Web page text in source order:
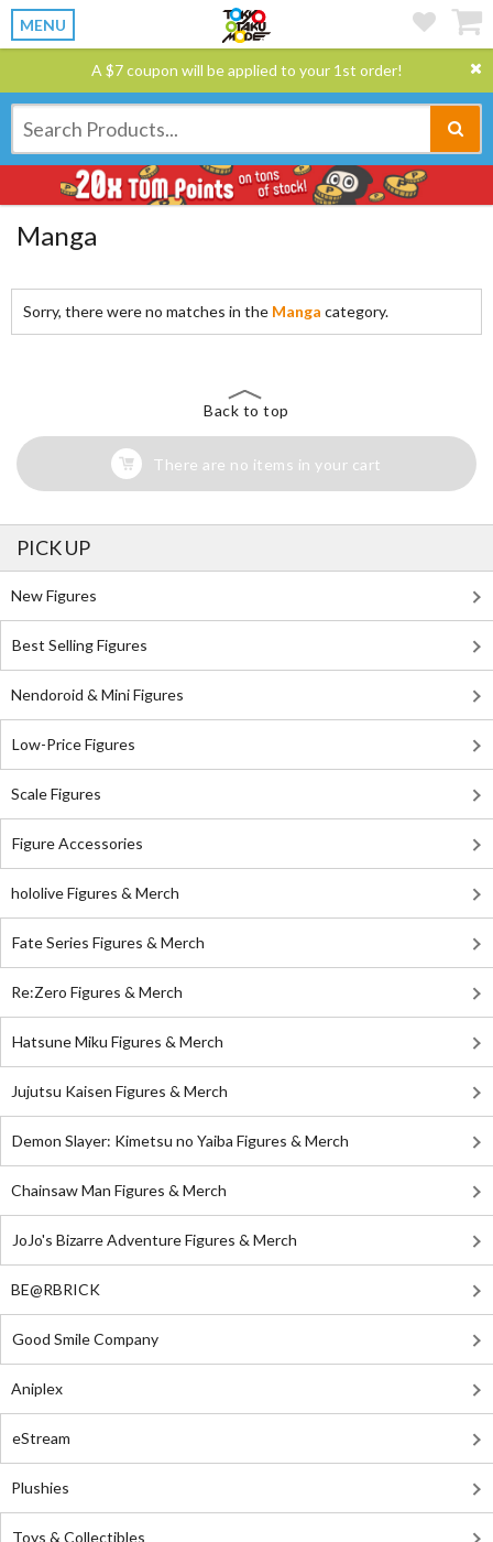
MENU
A $7 coupon will be applied to your 1st order!
Manga
Sorry, there were no matches in the Manga category.
Back to top
There are no items in your cart
PICK UP
New Figures
Best Selling Figures
Nendoroid & Mini Figures
Low-Price Figures
Scale Figures
Figure Accessories
hololive Figures & Merch
Fate Series Figures & Merch
Re:Zero Figures & Merch
Hatsune Miku Figures & Merch
Jujutsu Kaisen Figures & Merch
Demon Slayer: Kimetsu no Yaiba Figures & Merch
Chainsaw Man Figures & Merch
JoJo's Bizarre Adventure Figures & Merch
BE@RBRICK
Good Smile Company
Aniplex
eStream
Plushies
Toys & Collectibles